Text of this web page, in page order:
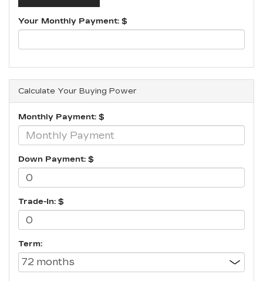
Your Monthly Payment: $
Calculate Your Buying Power
Monthly Payment: $
Down Payment: $
Trade-In: $
Term: